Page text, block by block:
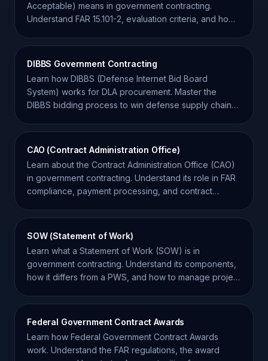
Acceptable) means in government contracting.
Understand FAR 15.101-2, evaluation criteria, and how
DIBBS Government Contracting
Learn how DIBBS (Defense Internet Bid Board
System) works for DLA procurement. Master the
DIBBS bidding process to win defense supply chain
CAO (Contract Administration Office)
Learn about the Contract Administration Office (CAO)
in government contracting. Understand its role in FAR
compliance, payment processing, and contract
SOW (Statement of Work)
Learn what a Statement of Work (SOW) is in
government contracting. Understand its components,
how it differs from a PWS, and how to manage project
Federal Government Contract Awards
Learn how Federal Government Contract Awards
work. Understand the FAR regulations, the award